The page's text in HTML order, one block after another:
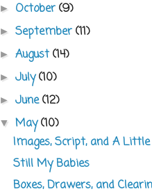
► October(9)
►September(11)
►August(14)
►July(10)
►June(12)
▼May(10)
Images, Script, and A
Still My Babies
Boxes, Drawers, and